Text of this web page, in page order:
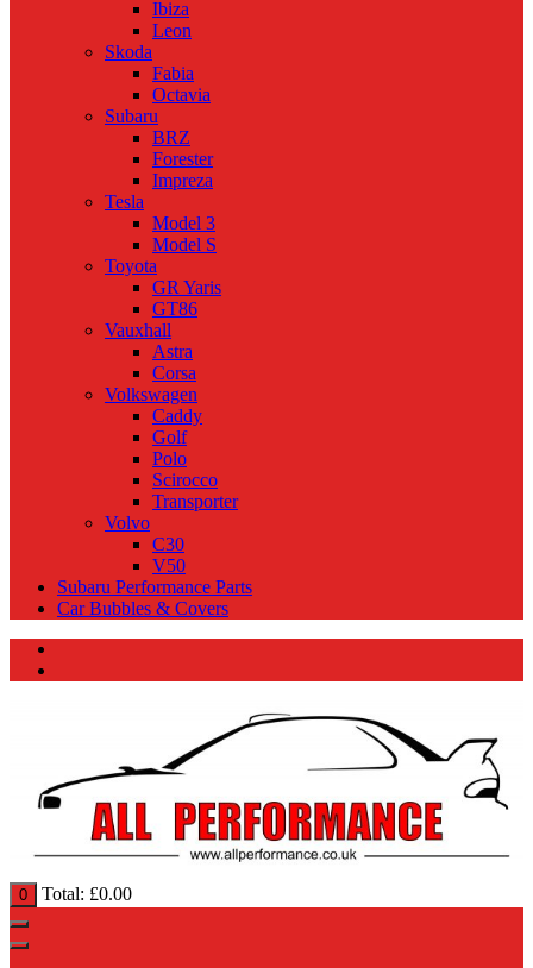
Ibiza
Leon
Skoda
Fabia
Octavia
Subaru
BRZ
Forester
Impreza
Tesla
Model 3
Model S
Toyota
GR Yaris
GT86
Vauxhall
Astra
Corsa
Volkswagen
Caddy
Golf
Polo
Scirocco
Transporter
Volvo
C30
V50
Subaru Performance Parts
Car Bubbles & Covers
0 Total: £0.00